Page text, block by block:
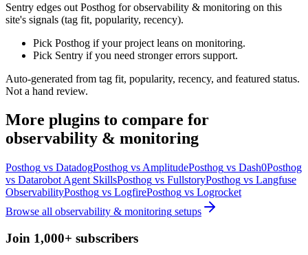
Sentry edges out Posthog for observability & monitoring on this
site's signals (tag fit, popularity, recency).
Pick Posthog if your project leans on monitoring.
Pick Sentry if you need stronger errors support.
Auto-generated from tag fit, popularity, recency, and featured status.
Not a hand review.
More plugins to compare for
observability & monitoring
Posthog vs DatadogPosthog vs AmplitudePosthog vs Dash0Posthog
vs Datarobot Agent SkillsPosthog vs FullstoryPosthog vs Langfuse
ObservabilityPosthog vs LogfirePosthog vs Logrocket
Browse all observability & monitoring setups
Join 1,000+ subscribers